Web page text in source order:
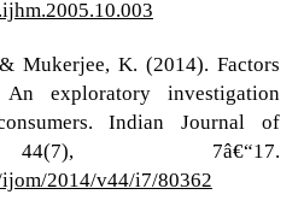
Mukerjee, K. (2014). Factors
exploratory investigation
Indian Journal of
7â€“17.
2014/v44/i7/80362